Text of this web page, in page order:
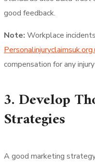
good feedback.
Note: Workplace
compensation for any
3. Develop
Strategies
A good marketing